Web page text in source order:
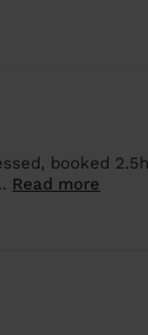
booked
Read more